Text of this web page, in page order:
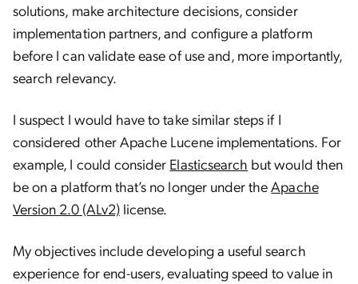
solutions, make architecture decisions, consider
implementation partners, and configure a platform
before I can validate ease of use and, more importantly,
search relevancy.
I suspect I would have to take similar steps if I
considered other Apache Lucene implementations. For
example, I could consider Elasticsearch but would then
be on a platform that’s no longer under theApache
Version 2.0 (ALv2)license.
My objectives include developing a useful search
experience for end-users, evaluating speed to value in